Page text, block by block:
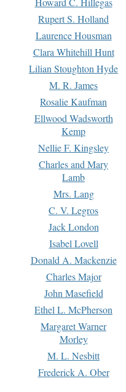
Rupert S. Holland
Laurence Housman
Clara Whitehill Hunt
Lilian Stoughton Hyde
M. R. James
Rosalie Kaufman
Ellwood Wadsworth
Kemp
Nellie F. Kingsley
Charles and Mary
Lamb
Mrs. Lang
C. V. Legros
Jack London
Isabel Lovell
Donald A. Mackenzie
Charles Major
John Masefield
Ethel L. McPherson
Margaret Warner
Morley
M. L. Nesbitt
Frederick A. Ober